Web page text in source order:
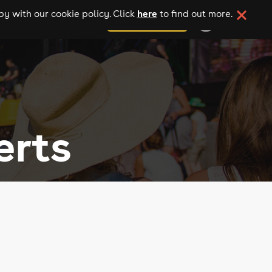
add your event
with our cookie policy. Click here to find out more.